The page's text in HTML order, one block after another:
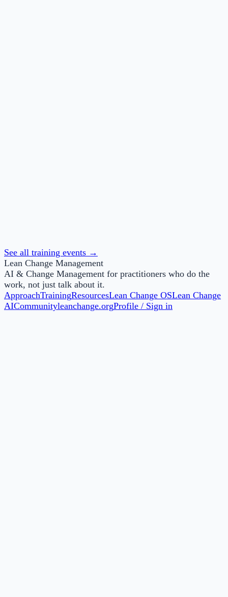
See all training events →
Lean Change Management
AI & Change Management for practitioners who do the
work, not just talk about it.
ApproachTrainingResourcesLean Change OSLean Change
AICommunityleanchange.orgProfile / Sign in